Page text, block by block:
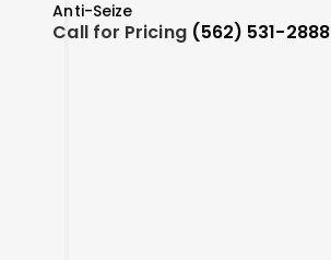
Anti-Seize
Call for Pricing (562) 531-2888